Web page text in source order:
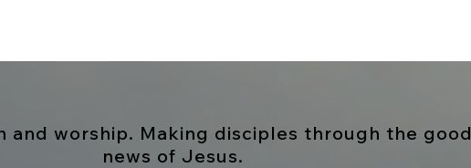
and worship. Making disciples through the good
news of Jesus.